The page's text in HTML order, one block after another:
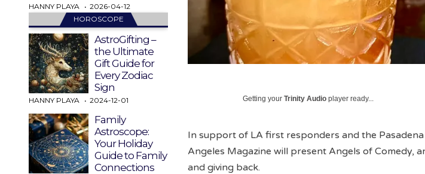
Getting yourTrinity Audio player ready...
In support of LA first responders and the
Angeles Magazine will present Angels of Comedy,
and giving back.
HANNY PLAYA
2026-04-12
HOROSCOPE
AstroGifting –
the Ultimate
Gift Guide for
Every Zodiac
Sign
HANNY PLAYA 2024-12-01
Family
Astroscope:
Your Holiday
Guide to Family
Connections